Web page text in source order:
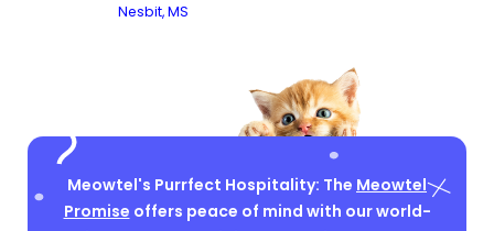
Nesbit, MS
Meowtel's Purrfect Hospitality: The Meowtel
Promise offers peace of mind with our world-